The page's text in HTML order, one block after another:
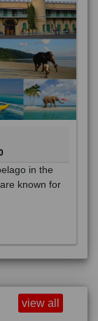
in the
known for
view all